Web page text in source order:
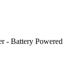
- Battery Powered